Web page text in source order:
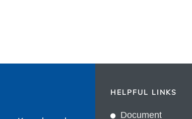
HELPFUL LINKS
Document